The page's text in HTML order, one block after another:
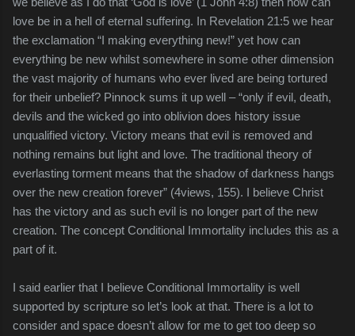
love be in a hell of eternal suffering. In Revelation 21:5 we hear
the exclamation “I making everything new!” yet how can
everything be new whilst somewhere in some other dimension
the vast majority of humans who ever lived are being tortured
for their unbelief? Pinnock sums it up well – “only if evil, death,
devils and the wicked go into oblivion does history issue
unqualified victory. Victory means that evil is removed and
nothing remains but light and love. The traditional theory of
everlasting torment means that the shadow of darkness hangs
over the new creation forever” (4views, 155). I believe Christ
has the victory and as such evil is no longer part of the new
creation. The concept Conditional Immortality includes this as a
part of it.
I said earlier that I believe Conditional Immortality is well
supported by scripture so let’s look at that. There is a lot to
consider and space doesn’t allow for me to get too deep so